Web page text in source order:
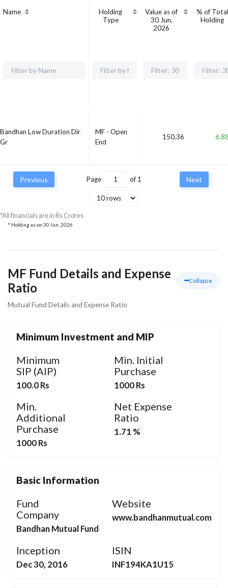
Name
Holding
Type
Value as of
30 Jun,
2026
% of Total
Holding
Bandhan Low Duration Dir
Gr
MF - Open
End
150.36
Previous Page of 1 Next
*All financials are in Rs Crores
* Holding as on 30 Jun, 2026
MF Fund Details and Expense
Ratio
Collapse
Mutual Fund Details and Expense Ratio
Basic Information
Fund
Company
Bandhan Mutual Fund
Website
www.bandhanmutual.com
Inception
Dec 30, 2016
ISIN
INF194KA1U15
Minimum Investment and MIP
Minimum
SIP (AIP)
100.0 Rs
Min. Initial
Purchase
1000 Rs
Min.
Additional
Purchase
1000 Rs
Net Expense
Ratio
1.71 %